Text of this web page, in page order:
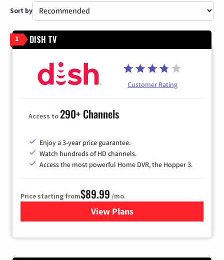
Sort by
1 DISH TV
Customer Rating
Access to290+ Channels
Enjoy a 3-year price guarantee.
Watch hundreds of HD channels.
Access the most powerful Home DVR, the Hopper 3.
Price starting from$89.99 /mo.
View Plans
for DISH TV